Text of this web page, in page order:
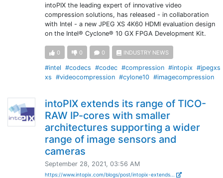
intoPIX the leading expert of innovative video
compression solutions, has released - in collaboration
with Intel - a new JPEG XS 4K60 HDMI evaluation design
on the Intel® Cyclone® 10 GX FPGA Development Kit.
0 0 0 INDUSTRY NEWS
#intel #codecs #codec #compression #intopix #jpegxs
xs #videocompression #cylone10 #imagecompression
intoPIX extends its range of TICO-
RAW IP-cores with smaller
architectures supporting a wider
range of image sensors and
cameras
September 28, 2021, 03:56 AM
https://www.intopix.com/blogs/post/intopix-extends...